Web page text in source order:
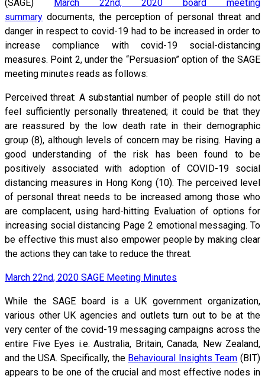
(SAGE) March 22nd, 2020 board meeting
summary documents, the perception of personal threat and
danger in respect to covid-19 had to be increased in order to
increase compliance with covid-19 social-distancing
measures. Point 2, under the “Persuasion” option of the SAGE
meeting minutes reads as follows:
Perceived threat: A substantial number of people still do not
feel sufficiently personally threatened; it could be that they
are reassured by the low death rate in their demographic
group (8), although levels of concern may be rising. Having a
good understanding of the risk has been found to be
positively associated with adoption of COVID-19 social
distancing measures in Hong Kong (10). The perceived level
of personal threat needs to be increased among those who
are complacent, using hard-hitting Evaluation of options for
increasing social distancing Page 2 emotional messaging. To
be effective this must also empower people by making clear
the actions they can take to reduce the threat.
March 22nd, 2020 SAGE Meeting Minutes
While the SAGE board is a UK government organization,
various other UK agencies and outlets turn out to be at the
very center of the covid-19 messaging campaigns across the
entire Five Eyes i.e. Australia, Britain, Canada, New Zealand,
and the USA. Specifically, the Behavioural Insights Team (BIT)
appears to be one of the crucial and most effective nodes in